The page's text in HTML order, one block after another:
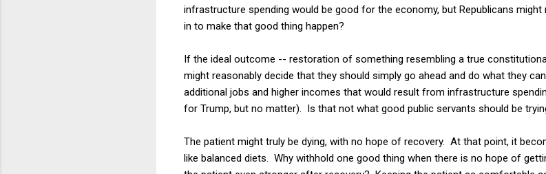
infrastructure spending would be good for the economy, but Republicans
in to make that good thing happen?
If the ideal outcome -- restoration of something resembling a true
might reasonably decide that they should simply go ahead and do what they
additional jobs and higher incomes that would result from infrastructure
for Trump, but no matter). Is that not what good public servants should be
The patient might truly be dying, with no hope of recovery. At that point, it
like balanced diets. Why withhold one good thing when there is no hope of